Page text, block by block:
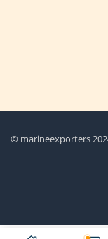
© marineexporters